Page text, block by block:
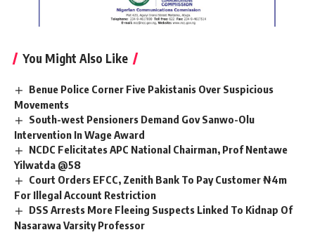
You Might Also Like
Benue Police Corner Five Pakistanis Over Suspicious
Movements
South-west Pensioners Demand Gov Sanwo-Olu
Intervention In Wage Award
NCDC Felicitates APC National Chairman, Prof Nentawe
Yilwatda @58
Court Orders EFCC, Zenith Bank To Pay Customer ₦4m
For Illegal Account Restriction
DSS Arrests More Fleeing Suspects Linked To Kidnap Of
Nasarawa Varsity Professor